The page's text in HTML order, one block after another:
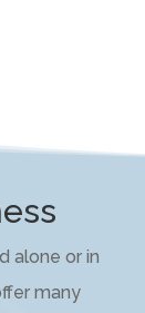
alone or in
many